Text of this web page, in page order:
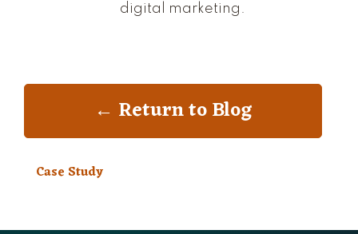
digital marketing.
← Return to Blog
Case Study